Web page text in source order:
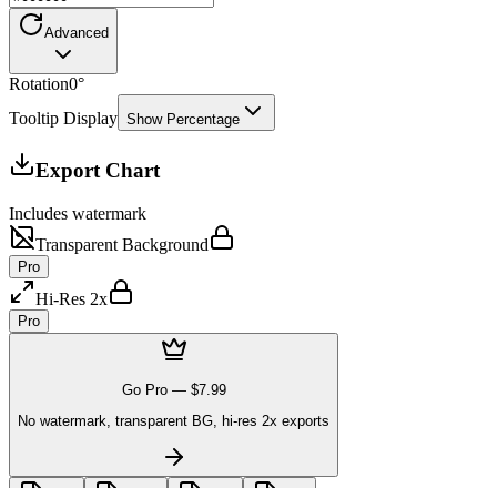
Advanced
Rotation0°
Tooltip Display Show Percentage
Export Chart
Includes watermark
Transparent Background
Pro
Hi-Res 2x
Pro
Go Pro — $7.99
No watermark, transparent BG, hi-res 2x exports